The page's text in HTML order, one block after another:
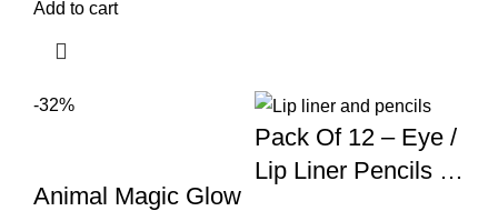
Add to cart
-32%
Animal Magic Glow
Pack Of 12 – Eye /
Lip Liner Pencils (a